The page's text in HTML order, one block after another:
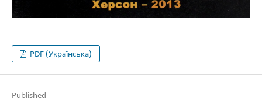
PDF (Українська)
Published